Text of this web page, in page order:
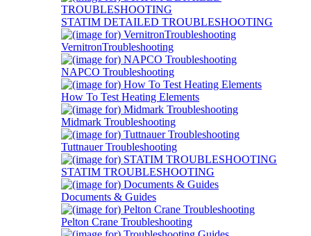
STATIM DETAILED TROUBLESHOOTING
VernitronTroubleshooting
NAPCO Troubleshooting
How To Test Heating Elements
Midmark Troubleshooting
Tuttnauer Troubleshooting
STATIM TROUBLESHOOTING
Documents & Guides
Pelton Crane Troubleshooting